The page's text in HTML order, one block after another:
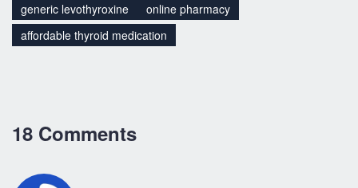
generic levothyroxine
online pharmacy
affordable thyroid medication
18 Comments